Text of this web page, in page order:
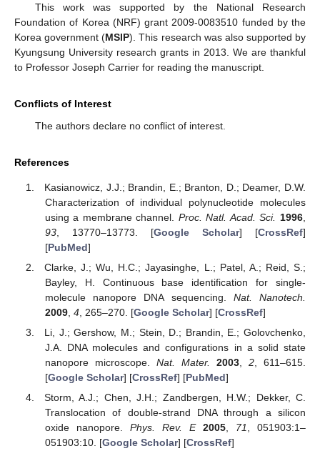
This work was supported by the National Research
Foundation of Korea (NRF) grant 2009-0083510 funded by the
Korea government (MSIP). This research was also supported by
Kyungsung University research grants in 2013. We are thankful
to Professor Joseph Carrier for reading the manuscript.
Conflicts of Interest
The authors declare no conflict of interest.
References
Kasianowicz, J.J.; Brandin, E.; Branton, D.; Deamer, D.W.
Characterization of individual polynucleotide molecules
using a membrane channel. Proc. Natl. Acad. Sci. 1996
93, 13770–13773. [Google Scholar] [CrossRef]
[PubMed]
Clarke, J.; Wu, H.C.; Jayasinghe, L.; Patel, A.; Reid, S.;
Bayley, H. Continuous base identification for single-
molecule nanopore DNA sequencing. Nat. Nanotech.
2009, 4, 265–270. [Google Scholar] [CrossRef]
Li, J.; Gershow, M.; Stein, D.; Brandin, E.; Golovchenko,
J.A. DNA molecules and configurations in a solid state
nanopore microscope. Nat. Mater. 2003 ,2 , 611–615.
[Google Scholar] [CrossRef] [PubMed]
Storm, A.J.; Chen, J.H.; Zandbergen, H.W.; Dekker, C.
Translocation of double-strand DNA through a silicon
oxide nanopore. Phys. Rev. E 2005, 71
, 051903:1–
051903:10. [Google Scholar] [CrossRef]